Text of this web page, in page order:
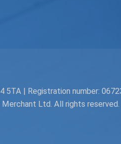
5TA | Registration number:
Ltd. All rights reserved.